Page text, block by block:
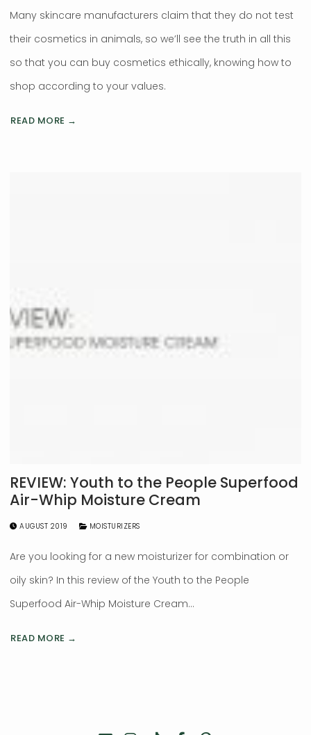
Many skincare manufacturers claim that they do not test
their cosmetics in animals, so we’ll see the truth in all this
so that you can buy cosmetics ethically, knowing how to
shop according to your values.
READ MORE →
REVIEW: Youth to the People Superfood
Air-Whip Moisture Cream
AUGUST 2019 MOISTURIZERS
Are you looking for a new moisturizer for combination or
oily skin? In this review of the Youth to the People
Superfood Air-Whip Moisture Cream…
READ MORE →